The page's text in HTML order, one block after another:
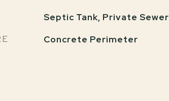
Septic Tank, Private Sewer
Concrete Perimeter